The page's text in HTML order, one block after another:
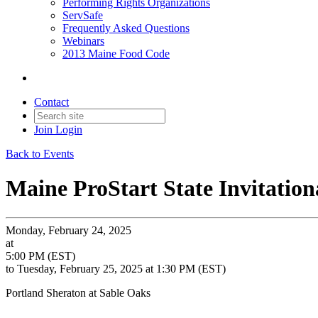
Performing Rights Organizations
ServSafe
Frequently Asked Questions
Webinars
2013 Maine Food Code
Contact
Join Login
Back to Events
Maine ProStart State
Monday, February 24, 2025
at
5:00 PM (EST)
to Tuesday, February 25, 2025 at 1:30 PM (EST)
Portland Sheraton at Sable Oaks